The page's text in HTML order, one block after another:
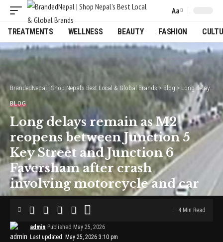
Font
Resizer
Aa
TREATMENTS WELLNESS BEAUTY FASHION
BrandedNepal | Shop Nepal’s Best Local & Global Brands > Blog > Long delays remain as M2 reopens between Junction 5 Key Street and Junction 6 Faversham after crash involving motorcycle and car
BLOG
Long delays remain as M2
reopens between Junction 5
Key Street and Junction 6
Faversham after crash
involving motorcycle and car
Last updated: May 25, 2026 3:10 pm
admin Published May 25, 2026
4 Min Read